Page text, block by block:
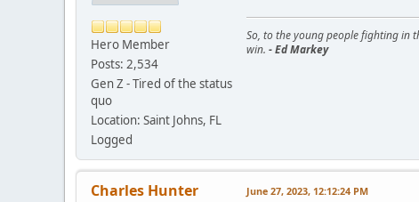
Hero Member
Posts: 2,534
Gen Z - Tired of the status
quo
Location: Saint Johns, FL
Logged
So, to the young people fighting in
win. - Ed Markey
Charles Hunter June 27, 2023, 12:12:24 PM